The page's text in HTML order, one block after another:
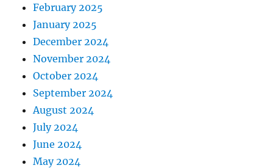
February 2025
January 2025
December 2024
November 2024
October 2024
September 2024
August 2024
July 2024
June 2024
May 2024